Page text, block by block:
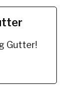
Gutter!